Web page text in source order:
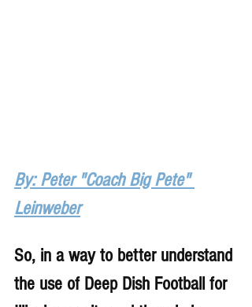
By: Peter "Coach Big Pete"
Leinweber
So, in a way to better understand
the use of Deep Dish Football for